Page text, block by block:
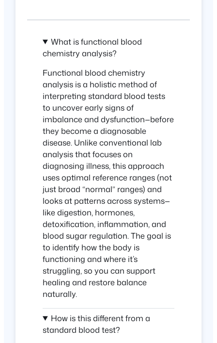
What is functional blood
chemistry analysis?
Functional blood chemistry
analysis is a holistic method of
interpreting standard blood tests
to uncover early signs of
imbalance and dysfunction—before
they become a diagnosable
disease. Unlike conventional lab
analysis that focuses on
diagnosing illness, this approach
uses optimal reference ranges (not
just broad “normal” ranges) and
looks at patterns across systems—
like digestion, hormones,
detoxification, inflammation, and
blood sugar regulation. The goal is
to identify how the body is
functioning and where it’s
struggling, so you can support
healing and restore balance
naturally.
How is this different from a
standard blood test?